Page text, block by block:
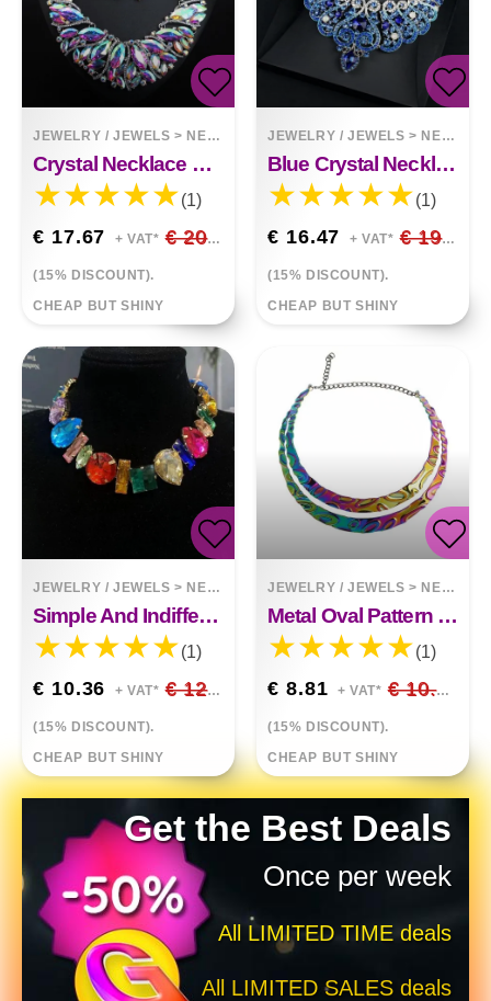
JEWELRY / JEWELS > NECKLACES
Crystal Necklace Earring Set
(1)
€ 17.67 + VAT* € 20.79
(15% DISCOUNT).
CHEAP BUT SHINY
JEWELRY / JEWELS > NECKLACES
Blue Crystal Necklace Earring Set
(1)
€ 16.47 + VAT* € 19.38
(15% DISCOUNT).
CHEAP BUT SHINY
JEWELRY / JEWELS > NECKLACES
Simple And Indifferent Feng Shui Drill Irregular Necklace
(1)
€ 10.36 + VAT* € 12.19
(15% DISCOUNT).
CHEAP BUT SHINY
JEWELRY / JEWELS > NECKLACES
Metal Oval Pattern Short Necklace
(1)
€ 8.81 + VAT* € 10.36
(15% DISCOUNT).
CHEAP BUT SHINY
Get the Best Deals
Once per week
All LIMITED TIME deals
All LIMITED SALES deals